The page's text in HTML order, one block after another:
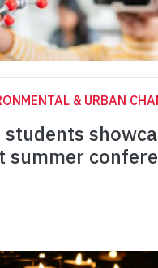
& URBAN
summer